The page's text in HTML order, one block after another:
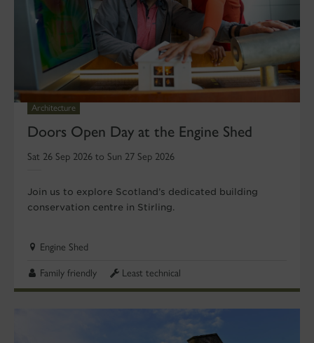
Architecture
Doors Open Day at the Engine Shed
Sat 26 Sep 2026 to Sun 27 Sep 2026
Join us to explore Scotland’s dedicated building
conservation centre in Stirling.
Engine Shed
Family friendly Least technical